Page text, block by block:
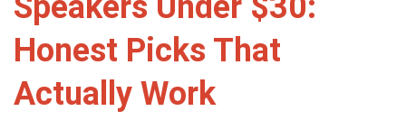
Honest Picks That
Actually Work